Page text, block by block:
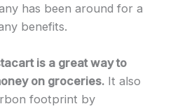
has been around for a
benefits.
is a great way to
on groceries.It also
footprint by